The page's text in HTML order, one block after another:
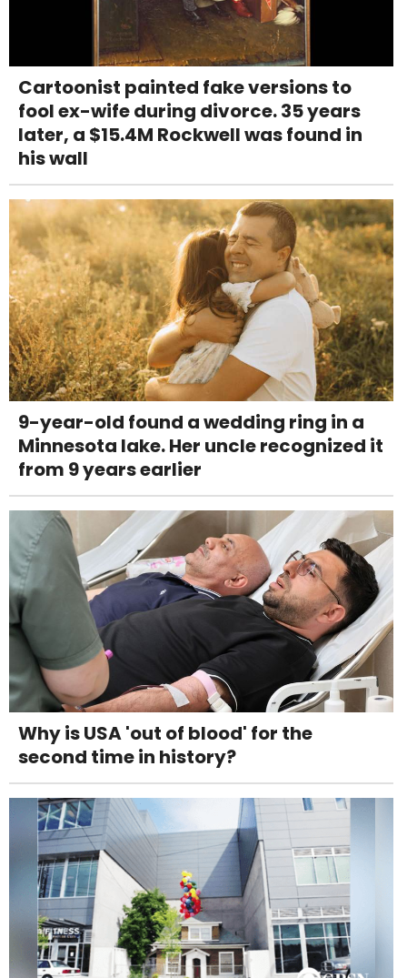
Cartoonist painted fake versions to
fool ex-wife during divorce. 35 years
later, a $15.4M Rockwell was found in
his wall
9-year-old found a wedding ring in a
Minnesota lake. Her uncle recognized it
from 9 years earlier
Why is USA 'out of blood' for the
second time in history?